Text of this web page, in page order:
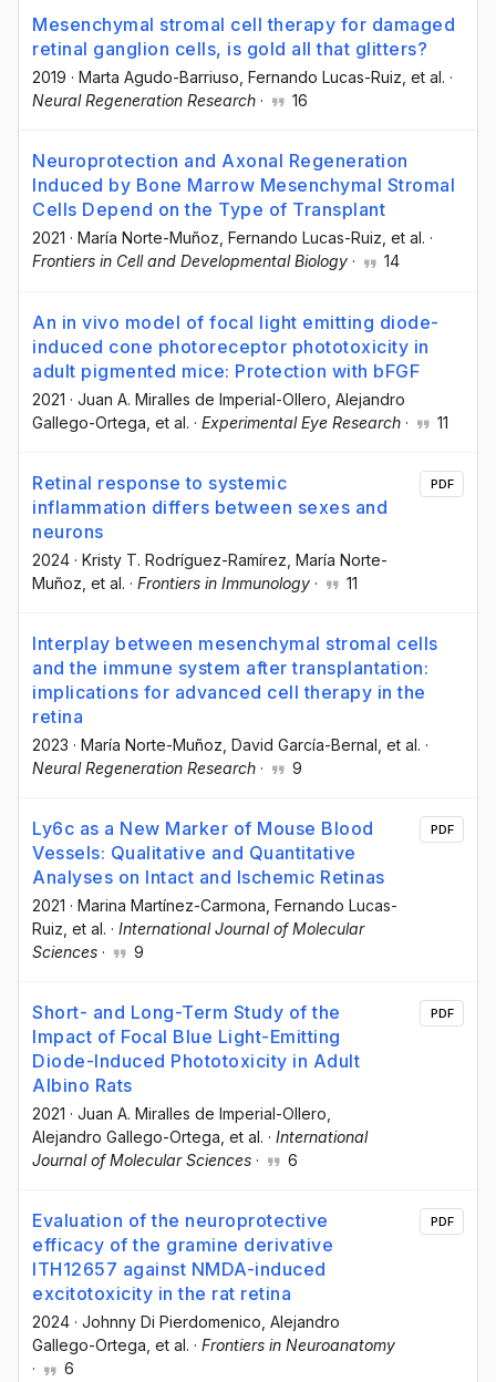
Mesenchymal stromal cell therapy for damaged
retinal ganglion cells, is gold all that glitters?
2019 · Marta Agudo-Barriuso , Fernando Lucas-Ruiz , et al. ·
Neural Regeneration Research · 16
Neuroprotection and Axonal Regeneration
Induced by Bone Marrow Mesenchymal Stromal
Cells Depend on the Type of Transplant
2021 · María Norte-Muñoz , Fernando Lucas-Ruiz , et al. ·
Frontiers in Cell and Developmental Biology · 14
An in vivo model of focal light emitting diode-
induced cone photoreceptor phototoxicity in
adult pigmented mice: Protection with bFGF
2021 · Juan A. Miralles de Imperial-Ollero , Alejandro
Gallego-Ortega , et al. · Experimental Eye Research · 11
Retinal response to systemic
inflammation differs between sexes and
neurons
2024 · Kristy T. Rodríguez-Ramírez , María Norte-
Muñoz , et al. · Frontiers in Immunology · 11
PDF
Interplay between mesenchymal stromal cells
and the immune system after transplantation:
implications for advanced cell therapy in the
retina
2023 · María Norte-Muñoz , David García-Bernal , et al. ·
Neural Regeneration Research · 9
Ly6c as a New Marker of Mouse Blood
Vessels: Qualitative and Quantitative
Analyses on Intact and Ischemic Retinas
2021 · Marina Martínez-Carmona , Fernando Lucas-
Ruiz , et al. · International Journal of Molecular
Sciences · 9
PDF
Short- and Long-Term Study of the
Impact of Focal Blue Light-Emitting
Diode-Induced Phototoxicity in Adult
Albino Rats
2021 · Juan A. Miralles de Imperial-Ollero
Alejandro Gallego-Ortega , et al. · International
Journal of Molecular Sciences · 6
PDF
Evaluation of the neuroprotective
efficacy of the gramine derivative
ITH12657 against NMDA-induced
excitotoxicity in the rat retina
2024 · Johnny Di Pierdomenico, Alejandro
Gallego-Ortega, et al. · Frontiers in Neuroanatomy
·
6
PDF